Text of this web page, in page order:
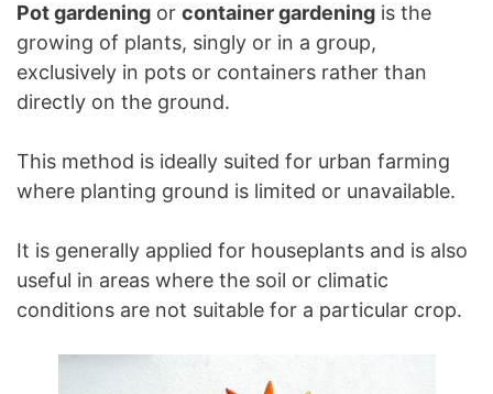
Pot gardening or container gardening is the
growing of plants, singly or in a group,
exclusively in pots or containers rather than
directly on the ground.
This method is ideally suited for urban farming
where planting ground is limited or unavailable.
It is generally applied for houseplants and is also
useful in areas where the soil or climatic
conditions are not suitable for a particular crop.